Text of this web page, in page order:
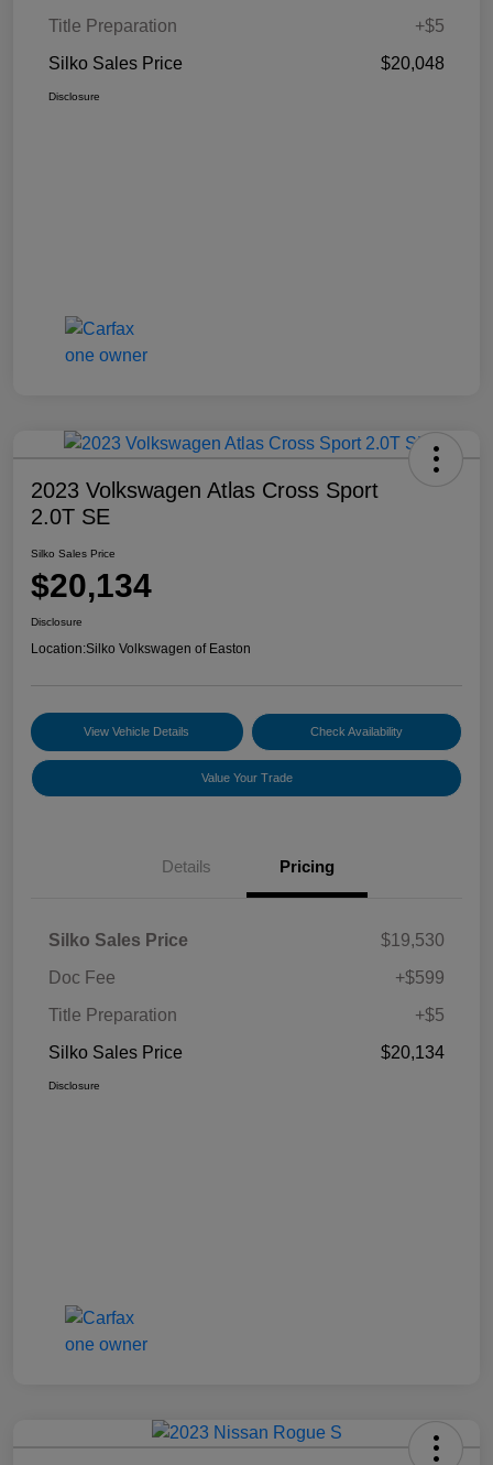
Title Preparation
+$5
Silko Sales Price
$20,048
Disclosure
2023 Volkswagen Atlas Cross Sport
2.0T SE
Silko Sales Price
$20,134
Disclosure
Location:Silko Volkswagen of Easton
View Vehicle Details Check Availability
Value Your Trade
Details Pricing
Silko Sales Price
$19,530
Doc Fee
+$599
Title Preparation
+$5
Silko Sales Price
$20,134
Disclosure